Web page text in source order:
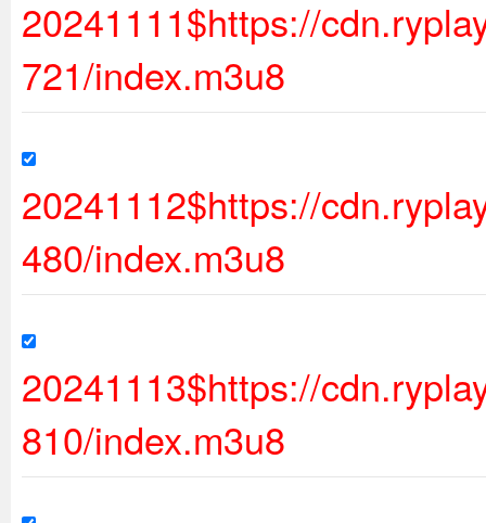
20241111$https://
721/index.m3u8
20241112$https://
480/index.m3u8
20241113$https://
810/index.m3u8